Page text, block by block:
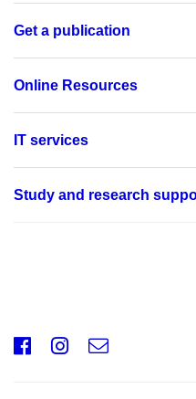
Get a publication
Online Resources
IT services
Study and research
Facebook
Instagram
e-